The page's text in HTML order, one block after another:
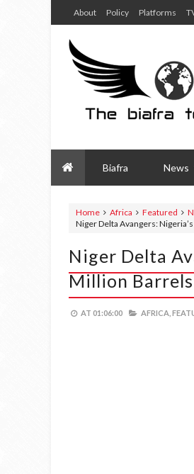
About Policy Platforms
Biafra News
Home Africa Featured
Niger Delta Avangers:
Niger Delta
Million
AT 01:06:00 AFRICA,